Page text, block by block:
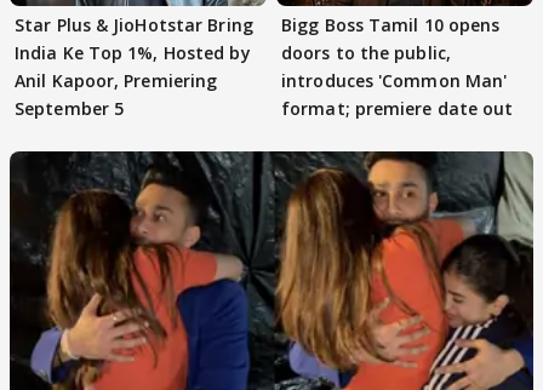
Star Plus & JioHotstar Bring
India Ke Top 1%, Hosted by
Anil Kapoor, Premiering
September 5
Bigg Boss Tamil 10 opens
doors to the public,
introduces 'Common Man'
format; premiere date out